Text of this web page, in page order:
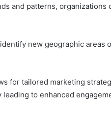
and patterns, organizations
new geographic areas
for tailored marketing
to enhanced